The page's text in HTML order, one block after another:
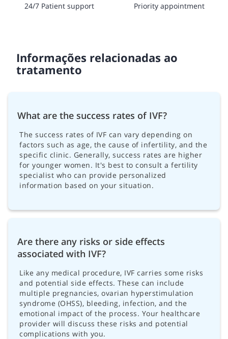
24/7 Patient support Priority appointment
Informações relacionadas ao
tratamento
What are the success rates of IVF?
The success rates of IVF can vary depending on
factors such as age, the cause of infertility, and the
specific clinic. Generally, success rates are higher
for younger women. It's best to consult a fertility
specialist who can provide personalized
information based on your situation.
Are there any risks or side effects
associated with IVF?
Like any medical procedure, IVF carries some risks
and potential side effects. These can include
multiple pregnancies, ovarian hyperstimulation
syndrome (OHSS), bleeding, infection, and the
emotional impact of the process. Your healthcare
provider will discuss these risks and potential
complications with you.